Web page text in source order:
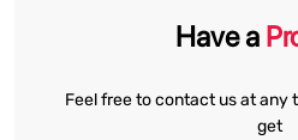
Have a
Feel free to contact us at any
get